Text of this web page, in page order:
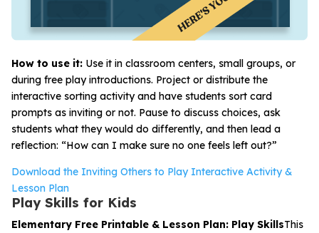
How to use it: Use it in classroom centers, small groups, or
during free play introductions. Project or distribute the
interactive sorting activity and have students sort card
prompts as inviting or not. Pause to discuss choices, ask
students what they would do differently, and then lead a
reflection: “How can I make sure no one feels left out?”
Download the Inviting Others to Play Interactive Activity &
Lesson Plan
Play Skills for Kids
Elementary Free Printable & Lesson Plan: Play SkillsThis